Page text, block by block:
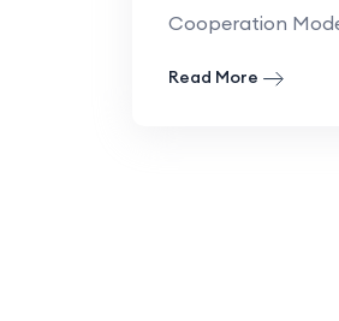
Cooperation
Read More